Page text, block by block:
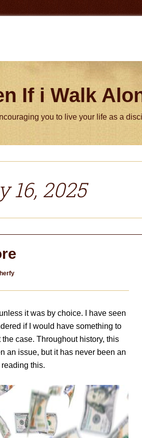
If i Walk
you to live your life as a
2025
it was by choice. I have seen
if I would have something to
case. Throughout history, this
an issue, but it has never been an
this.